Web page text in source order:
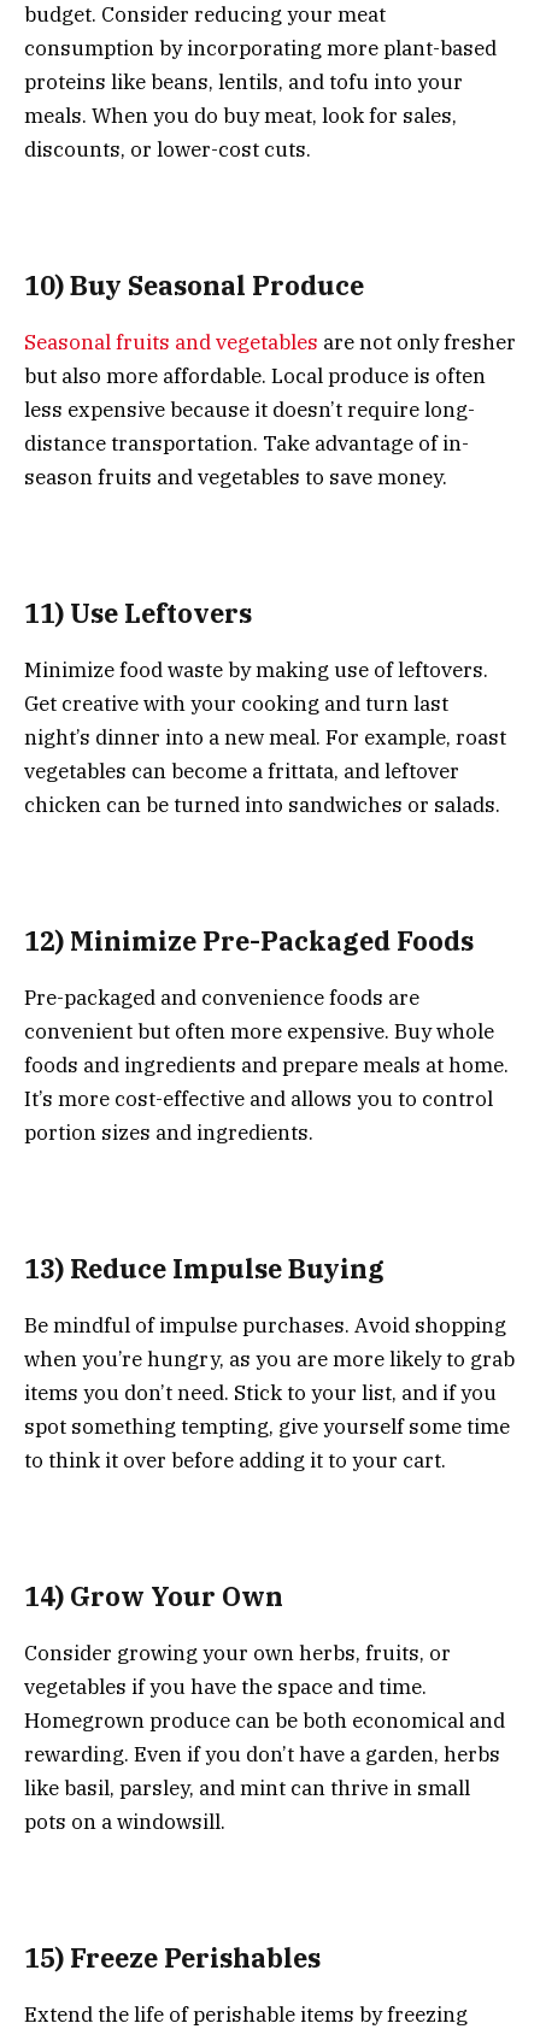
budget. Consider reducing your meat
consumption by incorporating more plant-based
proteins like beans, lentils, and tofu into your
meals. When you do buy meat, look for sales,
discounts, or lower-cost cuts.
10) Buy Seasonal Produce
Seasonal fruits and vegetables are not only fresher
but also more affordable. Local produce is often
less expensive because it doesn’t require long-
distance transportation. Take advantage of in-
season fruits and vegetables to save money.
11) Use Leftovers
Minimize food waste by making use of leftovers.
Get creative with your cooking and turn last
night’s dinner into a new meal. For example, roast
vegetables can become a frittata, and leftover
chicken can be turned into sandwiches or salads.
12) Minimize Pre-Packaged Foods
Pre-packaged and convenience foods are
convenient but often more expensive. Buy whole
foods and ingredients and prepare meals at home.
It’s more cost-effective and allows you to control
portion sizes and ingredients.
13) Reduce Impulse Buying
Be mindful of impulse purchases. Avoid shopping
when you’re hungry, as you are more likely to grab
items you don’t need. Stick to your list, and if you
spot something tempting, give yourself some time
to think it over before adding it to your cart.
14) Grow Your Own
Consider growing your own herbs, fruits, or
vegetables if you have the space and time.
Homegrown produce can be both economical and
rewarding. Even if you don’t have a garden, herbs
like basil, parsley, and mint can thrive in small
pots on a windowsill.
15) Freeze Perishables
Extend the life of perishable items by freezing